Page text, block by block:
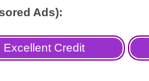
Ads):
Credit